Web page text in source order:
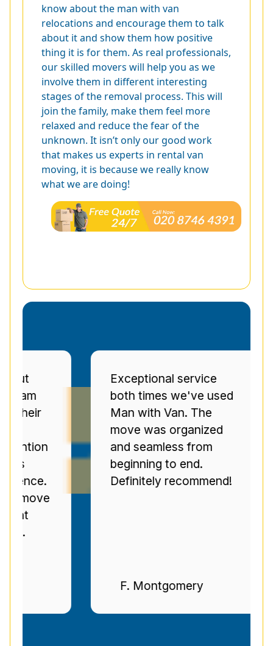
know about the man with van
relocations and encourage them to talk
about it and show them how positive
thing it is for them. As real professionals,
our skilled movers will help you as we
involve them in different interesting
stages of the removal process. This will
join the family, make them feel more
relaxed and reduce the fear of the
unknown. It isn’t only our good work
that makes us experts in rental van
moving, it is because we really know
what we are doing!
Exceptional service
both times we've used
Man with Van. The
move was organized
and seamless from
beginning to end.
Definitely recommend!
F. Montgomery